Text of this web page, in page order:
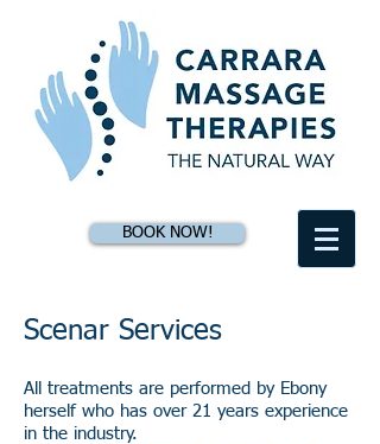
BOOK NOW!
Scenar Services
All treatments are performed by Ebony
herself who has over 21 years experience
in the industry.